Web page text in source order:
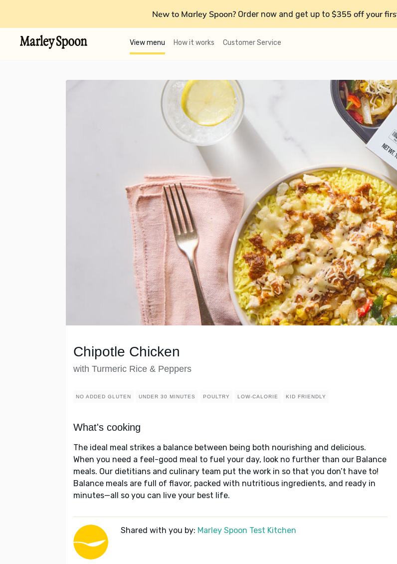
New to Marley Spoon? Order now and get up to $355 off your
View menu How it works Customer Service
Chipotle Chicken
with Turmeric Rice & Peppers
NO ADDED GLUTEN UNDER 30 MINUTES POULTRY LOW-CALORIE KID FRIENDLY
What's cooking
The ideal meal strikes a balance between being both nourishing and delicious.
When you need a feel-good meal to fuel your day, look no further than our Balance
meals. Our dietitians and culinary team put the work in so that you don’t have to!
Balance meals are full of flavor, packed with nutritious ingredients, and ready in
minutes—all so you can live your best life.
Shared with you by: Marley Spoon Test Kitchen